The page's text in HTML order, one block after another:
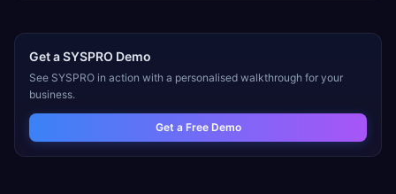
Get aSYSPRO Demo
See SYSPRO in action with a personalised walkthrough for your
business.
Get a Free Demo